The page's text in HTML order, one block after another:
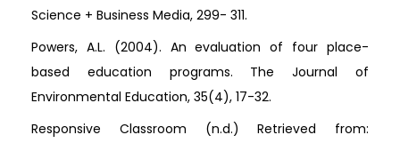
Science + Business Media, 299- 311.
Powers, A.L. (2004). An evaluation of four place-
based education programs. The Journal of
Environmental Education, 35(4), 17-32.
Responsive Classroom (n.d.) Retrieved from: